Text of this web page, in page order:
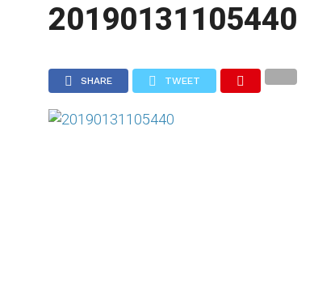
20190131105440
SHARE TWEET